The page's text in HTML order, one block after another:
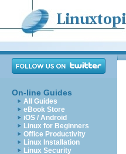
On-line Guides
All Guides
eBook Store
iOS / Android
Linux for Beginners
Office Productivity
Linux Installation
Linux Security